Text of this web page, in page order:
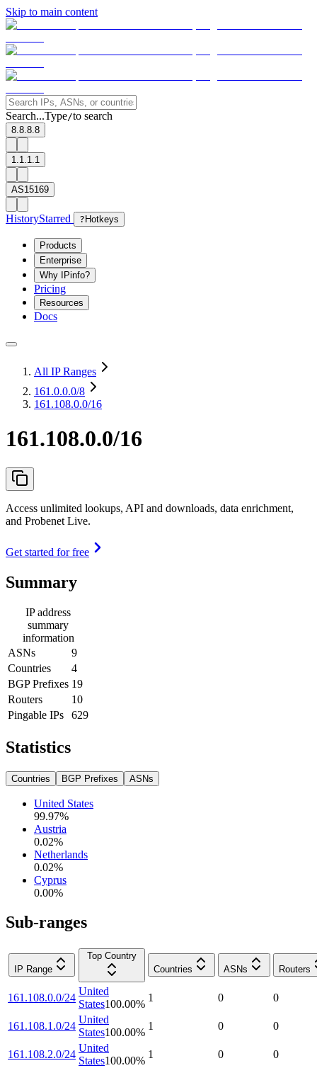
Skip to main content
Search...Type/to search
8.8.8.8
1.1.1.1
AS15169
HistoryStarred ? Hotkeys
Products
Enterprise
Why IPinfo?
Pricing
Resources
Docs
All IP Ranges
161.0.0.0/8
161.108.0.0/16
161.108.0.0/16
Access unlimited lookups, API and downloads, data enrichment,
and Probenet Live.
Get started for free
Summary
IP address
summary
information
ASNs
9
Countries
4
BGP Prefixes 19
Routers
10
Pingable IPs
629
Statistics
Countries BGP Prefixes ASNs
United States
99.97%
Austria
0.02%
Netherlands
0.02%
Cyprus
0.00%
Sub-ranges
IP Range
Top Country
Countries
ASNs Routers
161.108.0.0/24
United
States100.00%
1 0 0
161.108.1.0/24
United
States100.00%
1 0 0
161.108.2.0/24
United
States100.00%
1 0 0